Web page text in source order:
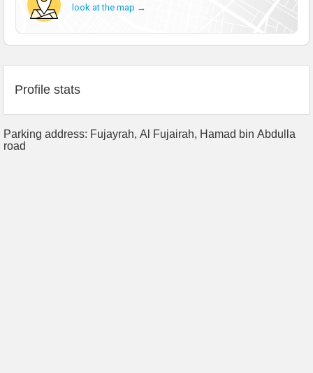
look at the map →
Profile stats
Parking address: Fujayrah, Al Fujairah, Hamad bin Abdulla
road